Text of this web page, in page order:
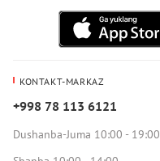
KONTAKT-MARKAZ
+998 78 113 6121
Dushanba-Juma 10:00 - 19:00